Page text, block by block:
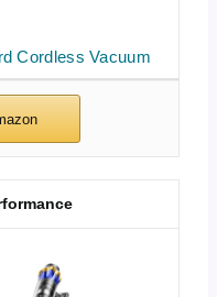
Cordless Vacuum